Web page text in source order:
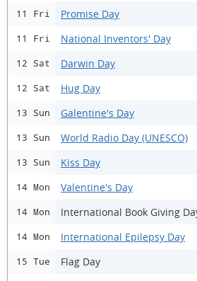
11 Fri Promise Day
11 Fri National Inventors' Day
12 Sat Darwin Day
12 Sat Hug Day
13 Sun Galentine's Day
13 Sun World Radio Day (UNESCO)
13 Sun Kiss Day
14 Mon Valentine's Day
14 Mon International Book Giving
14 Mon International Epilepsy Day
15 Tue Flag Day